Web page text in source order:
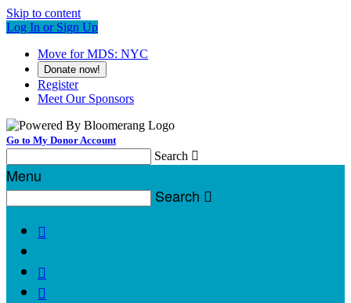
Skip to content
Log In or Sign Up
Move for MDS: NYC
Donate now!
Register
Meet Our Sponsors
Go to My Donor Account
Search 
Menu
Search 


